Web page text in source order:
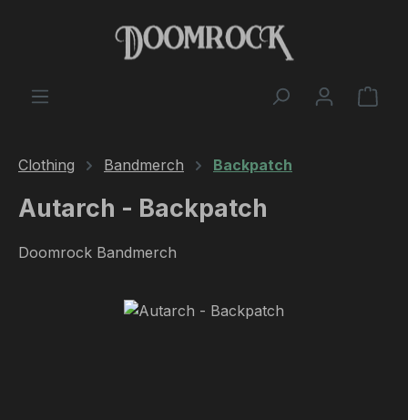
Skip to main content
Clothing Bandmerch Backpatch
Autarch - Backpatch
Doomrock Bandmerch
Skip image gallery